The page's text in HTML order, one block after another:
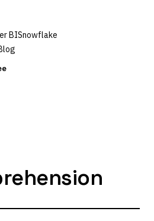
BISnowflake